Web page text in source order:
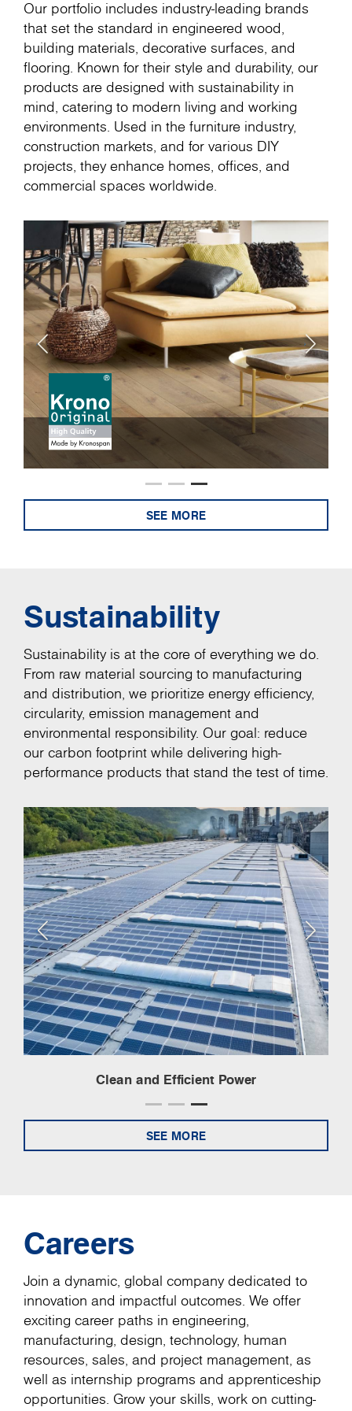
Our portfolio includes industry-leading brands
that set the standard in engineered wood,
building materials, decorative surfaces, and
flooring. Known for their style and durability, our
products are designed with sustainability in
mind, catering to modern living and working
environments. Used in the furniture industry,
construction markets, and for various DIY
projects, they enhance homes, offices, and
commercial spaces worldwide.
SEE MORE
Sustainability
Sustainability is at the core of everything we do.
From raw material sourcing to manufacturing
and distribution, we prioritize energy efficiency,
circularity, emission management and
environmental responsibility. Our goal: reduce
our carbon footprint while delivering high-
performance products that stand the test of time.
Clean and Efficient Power
SEE MORE
Careers
Join a dynamic, global company dedicated to
innovation and impactful outcomes. We offer
exciting career paths in engineering,
manufacturing, design, technology, human
resources, sales, and project management, as
well as internship programs and apprenticeship
opportunities. Grow your skills, work on cutting-